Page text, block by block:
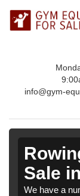
info@gym-
Sale
We have a